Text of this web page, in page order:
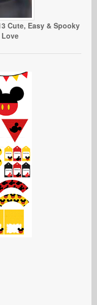
Cute, Easy & Spooky
Love